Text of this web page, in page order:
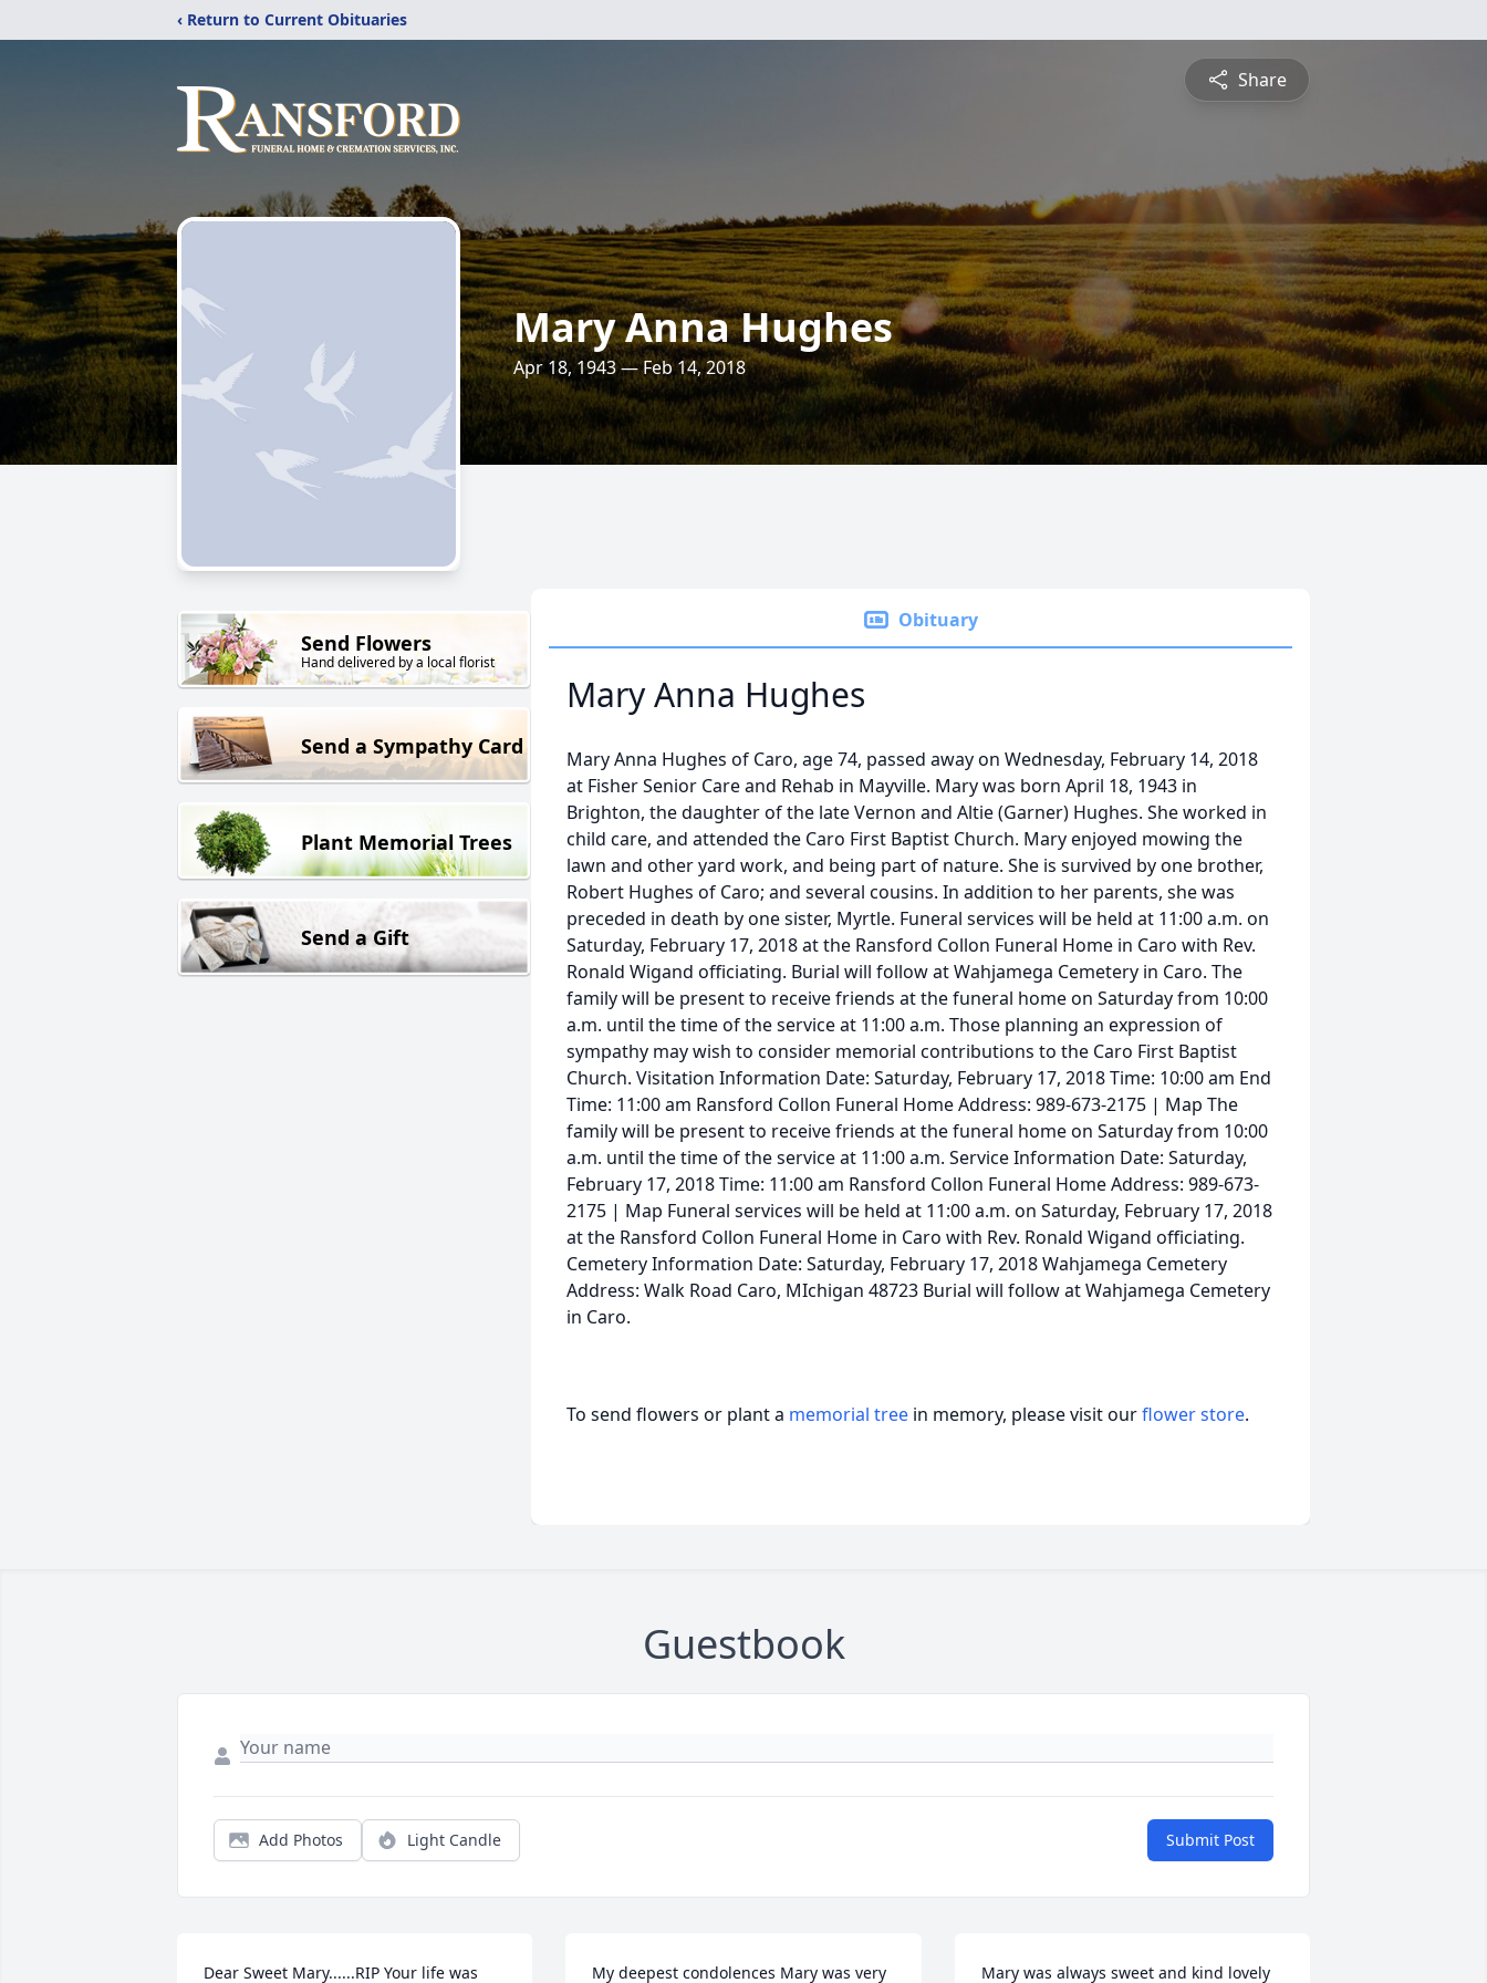
‹ Return to Current Obituaries
Share
Mary Anna Hughes
Apr 18, 1943 — Feb 14, 2018
Send Flowers
Hand delivered by a local florist
Send a Sympathy Card
Plant Memorial Trees
Send a Gift
Obituary
Mary Anna Hughes
Mary Anna Hughes of Caro, age 74, passed away on Wednesday, February 14, 2018
at Fisher Senior Care and Rehab in Mayville. Mary was born April 18, 1943 in
Brighton, the daughter of the late Vernon and Altie (Garner) Hughes. She worked in
child care, and attended the Caro First Baptist Church. Mary enjoyed mowing the
lawn and other yard work, and being part of nature. She is survived by one brother,
Robert Hughes of Caro; and several cousins. In addition to her parents, she was
preceded in death by one sister, Myrtle. Funeral services will be held at 11:00 a.m. on
Saturday, February 17, 2018 at the Ransford Collon Funeral Home in Caro with Rev.
Ronald Wigand officiating. Burial will follow at Wahjamega Cemetery in Caro. The
family will be present to receive friends at the funeral home on Saturday from 10:00
a.m. until the time of the service at 11:00 a.m. Those planning an expression of
sympathy may wish to consider memorial contributions to the Caro First Baptist
Church. Visitation Information Date: Saturday, February 17, 2018 Time: 10:00 am End
Time: 11:00 am Ransford Collon Funeral Home Address: 989-673-2175 | Map The
family will be present to receive friends at the funeral home on Saturday from 10:00
a.m. until the time of the service at 11:00 a.m. Service Information Date: Saturday,
February 17, 2018 Time: 11:00 am Ransford Collon Funeral Home Address: 989-673-
2175 | Map Funeral services will be held at 11:00 a.m. on Saturday, February 17, 2018
at the Ransford Collon Funeral Home in Caro with Rev. Ronald Wigand officiating.
Cemetery Information Date: Saturday, February 17, 2018 Wahjamega Cemetery
Address: Walk Road Caro, MIchigan 48723 Burial will follow at Wahjamega Cemetery
in Caro.
To send flowers or plant a memorial tree in memory, please visit ourflower store.
Guestbook
Add Photos Light Candle Submit Post
Dear Sweet Mary......RIP Your life was My deepest condolences Mary was very Mary was always sweet and kind lovely